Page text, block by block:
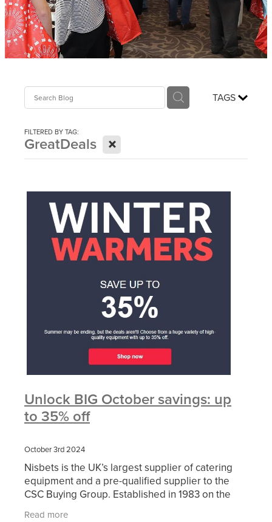
TAGS
FILTERED BY TAG:
GreatDeals X
Unlock BIG October savings: up
to 35% off
October 3rd 2024
Nisbets is the UK’s largest supplier of catering
equipment and a pre-qualified supplier to the
CSC Buying Group. Established in 1983 on the
Read more
Blog
Login